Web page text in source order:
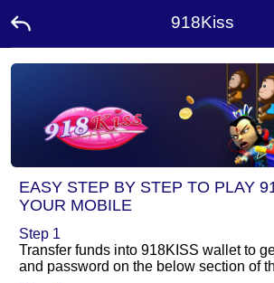
918Kiss
EASY STEP BY STEP TO PLAY
YOUR MOBILE
Step 1
Transfer funds into 918KISS wallet to
and password on the below section of
Promotion
Ambassador
Us